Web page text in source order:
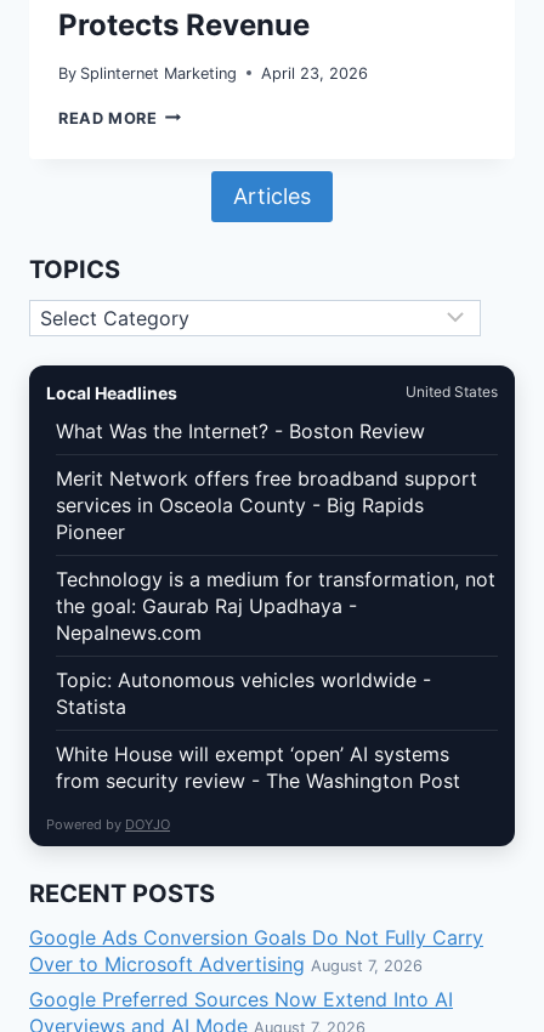
Protects Revenue
By Splinternet Marketing April 23, 2026
READ MORE WORDPRESS
RESPONSE
HOUR
PATCH
WORKFLOW
REVENUE
Articles
TOPICS
Topics
Local Headlines United States
What Was the Internet? - Boston Review
Merit Network offers free broadband support
services in Osceola County - Big Rapids
Pioneer
Technology is a medium for transformation, not
the goal: Gaurab Raj Upadhaya -
Nepalnews.com
Topic: Autonomous vehicles worldwide -
Statista
White House will exempt ‘open’ AI systems
from security review - The Washington Post
Powered by DOYJO
RECENT POSTS
Google Ads Conversion Goals Do Not Fully Carry
Over to Microsoft Advertising August 7, 2026
Google Preferred Sources Now Extend Into AI
Overviews and AI Mode August 7, 2026